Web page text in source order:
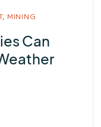
MINING
Can